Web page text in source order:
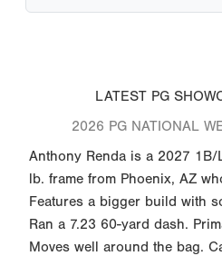
LATEST PG
2026 PG NATIONAL
Anthony Renda is a 2027
lb. frame from Phoenix, AZ
Features a bigger build with
Ran a 7.23 60-yard dash.
Moves well around the bag.